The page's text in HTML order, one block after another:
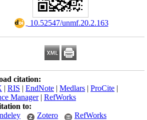
‎ 10.52547/unmf.20.2.163
citation:
| RIS | EndNote | Medlars | ProCite |
Manager| RefWorks
to:
Zotero RefWorks